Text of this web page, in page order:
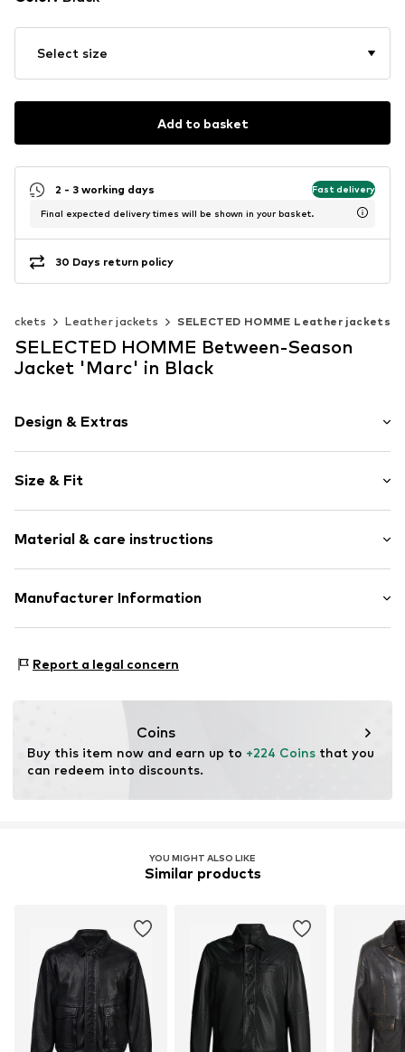
Select size
Add to basket
2 - 3 working days Fast delivery
Final expected delivery times will be shown in your basket.
30 Days return policy
Jackets Leather jackets SELECTED HOMME Leather jackets
SELECTED HOMME Between-Season
Jacket 'Marc' in Black
Design & Extras
Leather
Biker jacket
Button placket
Attached pocket
Button fastening
Item no. SEM6261001000001
Size & Fit
Material & care instructions
Material: 100% Leather
Manufacturer Information
22457 Hamburg
Report a legal concern
Coins
Buy this item now and earn up to +224 Coins that you
can redeem into discounts.
YOU MIGHT ALSO LIKE
Similar products